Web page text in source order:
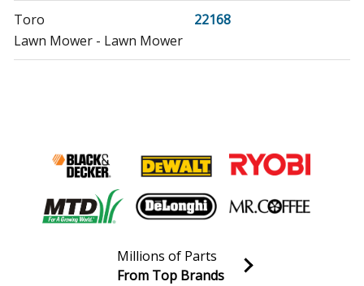
Toro
22168
Lawn Mower - Lawn Mower
Lawn Mower - Lawn Mower
22196
Lawn Mower - Lawn Mower
EB2200X
Generator - Generator
Millions of Parts
From Top Brands